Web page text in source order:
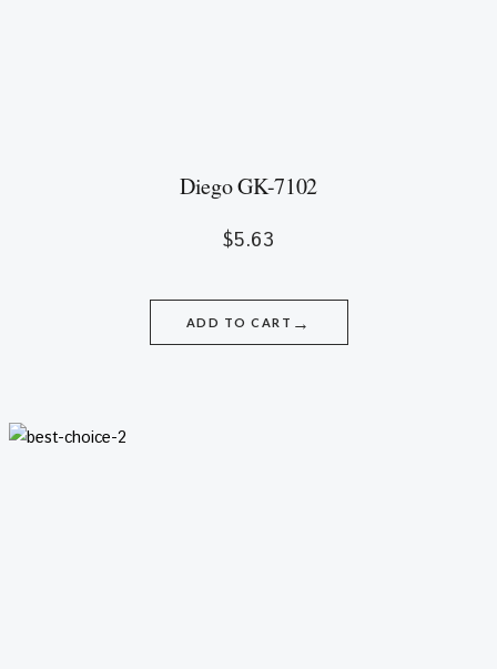
Diego GK-7102
$5.63
ADD TO CART →